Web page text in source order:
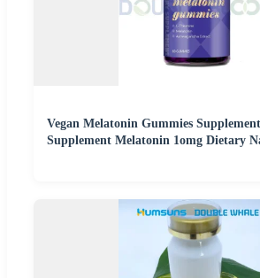
Vegan Melatonin Gummies
Supplement Melatonin 1omg Dietary